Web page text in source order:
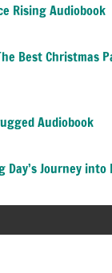
Rising Audiobook
Best Christmas
Audiobook
Day’s Journey